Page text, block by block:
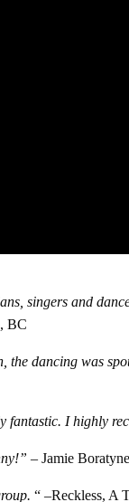
singers and
BC
the dancing was
I highly
– Jamie
“ –Reckless, A